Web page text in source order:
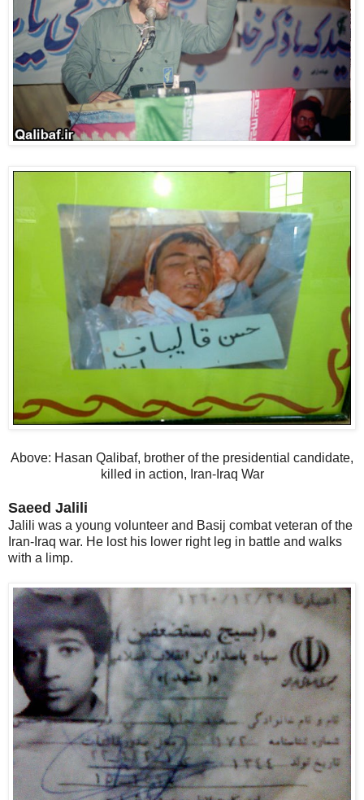
Above: Hasan Qalibaf, brother of the presidential candidate,
killed in action, Iran-Iraq War
Saeed Jalili
Jalili was a young volunteer and Basij combat veteran of the
Iran-Iraq war. He lost his lower right leg in battle and walks
with a limp.